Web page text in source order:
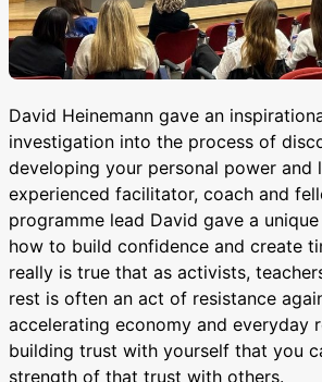
David Heinemann gave an
investigation into the process of
developing your personal power and
experienced facilitator, coach and
programme lead David gave a
how to build confidence and create
really is true that as activists,
rest is often an act of resistance
accelerating economy and everyday
building trust with yourself that you
strength of that trust with others.